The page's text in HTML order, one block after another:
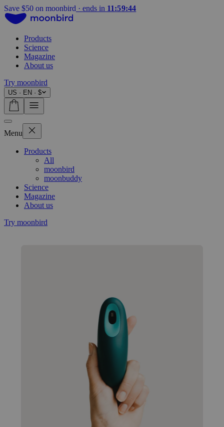
Summer sale on now· ends in 11:59:42
Products
Science
Magazine
About us
Try moonbird
US · EN · $
Menu
Products
All
moonbird
moonbuddy
Science
Magazine
About us
Try moonbird